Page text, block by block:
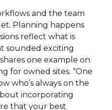
and the team
Planning happens
reflect what is
sounded exciting
one example on
for owned sites. “One
who’s always on the
incorporating
that your best